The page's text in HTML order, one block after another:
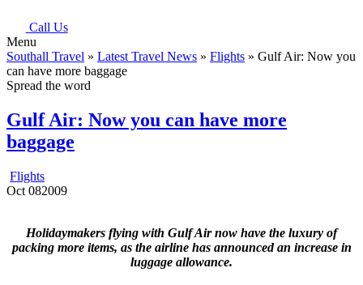
Call Us
Menu
Southall Travel » Latest Travel News » Flights » Gulf Air: Now you
can have more baggage
Spread the word
Gulf Air: Now you can have more
baggage
Flights
Oct 082009
Holidaymakers flying with Gulf Air now have the luxury of
packing more items, as the airline has announced an increase in
luggage allowance.